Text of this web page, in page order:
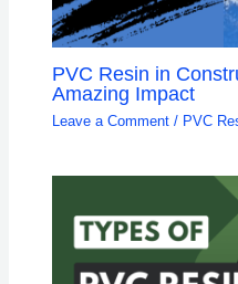
PVC Resin in
Amazing Impact
Leave a Comment / PVC